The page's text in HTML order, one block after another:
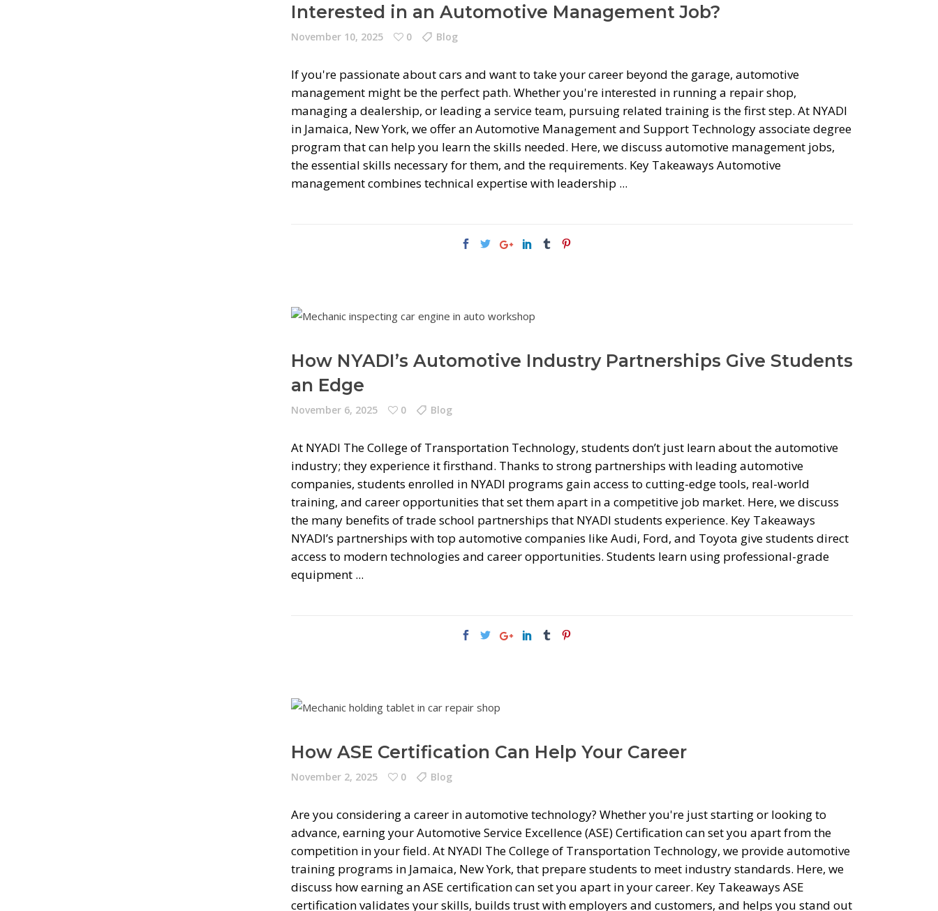
Interested in an Automotive Management Job?
November 10, 2025 0 Blog
If you're passionate about cars and want to take your career beyond the garage, automotive
management might be the perfect path. Whether you're interested in running a repair shop,
managing a dealership, or leading a service team, pursuing related training is the first step. At NYADI
in Jamaica, New York, we offer an Automotive Management and Support Technology associate degree
program that can help you learn the skills needed. Here, we discuss automotive management jobs,
the essential skills necessary for them, and the requirements. Key Takeaways Automotive
management combines technical expertise with leadership
How NYADI’s Automotive Industry Partnerships Give Students
an Edge
November 6, 2025 0 Blog
At NYADI The College of Transportation Technology, students don’t just learn about the automotive
industry; they experience it firsthand. Thanks to strong partnerships with leading automotive
companies, students enrolled in NYADI programs gain access to cutting-edge tools, real-world
training, and career opportunities that set them apart in a competitive job market. Here, we discuss
the many benefits of trade school partnerships that NYADI students experience. Key Takeaways
NYADI’s partnerships with top automotive companies like Audi, Ford, and Toyota give students direct
access to modern technologies and career opportunities. Students learn using professional-grade
equipment
How ASE Certification Can Help Your Career
November 2, 2025 0 Blog
Are you considering a career in automotive technology? Whether you're just starting or looking to
advance, earning your Automotive Service Excellence (ASE) Certification can set you apart from the
competition in your field. At NYADI The College of Transportation Technology, we provide automotive
training programs in Jamaica, New York, that prepare students to meet industry standards. Here, we
discuss how earning an ASE certification can set you apart in your career. Key Takeaways ASE
certification validates your skills, builds trust with employers and customers, and helps you stand out